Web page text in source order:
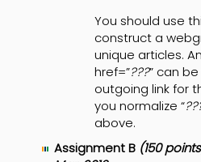
You should use
construct a
unique articles.
href=”???” can
outgoing link for
you normalize “
above.
Assignment B (150